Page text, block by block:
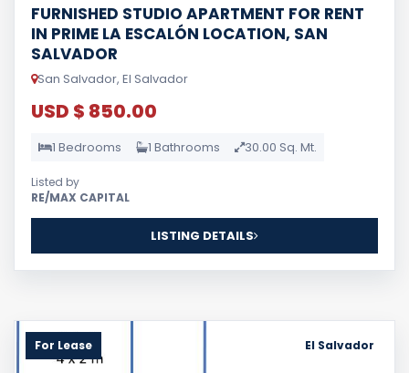
FURNISHED STUDIO APARTMENT FOR RENT
IN PRIME LA ESCALÓN LOCATION, SAN
SALVADOR
San Salvador, El Salvador
USD $ 850.00
1 Bedrooms 1 Bathrooms 30.00 Sq. Mt.
Listed by
RE/MAX CAPITAL
LISTING DETAILS
For Lease El Salvador